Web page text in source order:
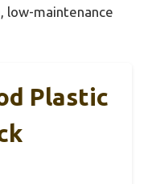
low-maintenance
Plastic